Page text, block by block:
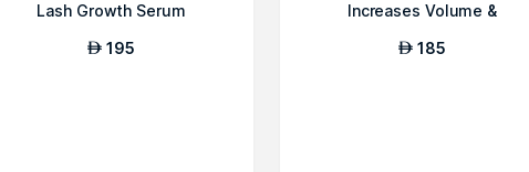
Lash Growth Serum
AED 195
Increases Volume &
AED 185